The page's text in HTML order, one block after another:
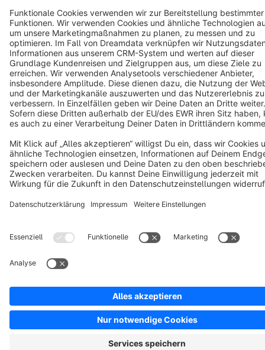
Copyright © shopware AG - All rights reserved
Notice: * All prices are quoted net of the statutory value-added tax